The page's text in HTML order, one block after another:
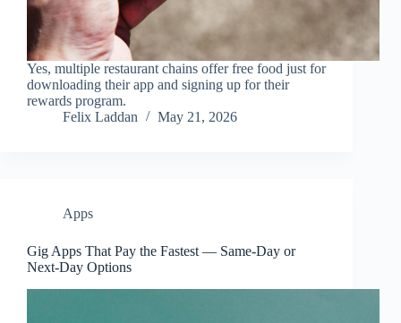
Yes, multiple restaurant chains offer free food just for
downloading their app and signing up for their
rewards program.
Felix Laddan
May 21, 2026
Apps
Gig Apps That Pay the Fastest — Same-Day or
Next-Day Options